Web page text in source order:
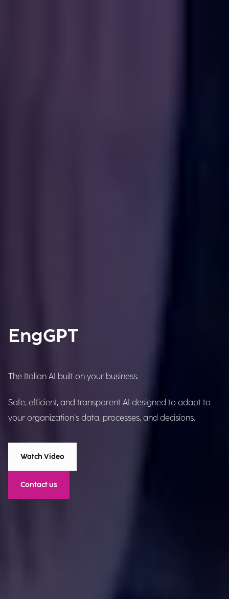
EngGPT
The Italian AI built on your business.
Safe, efficient, and transparent AI designed to adapt to
your organization’s data, processes, and decisions.
Watch Video
Contact us